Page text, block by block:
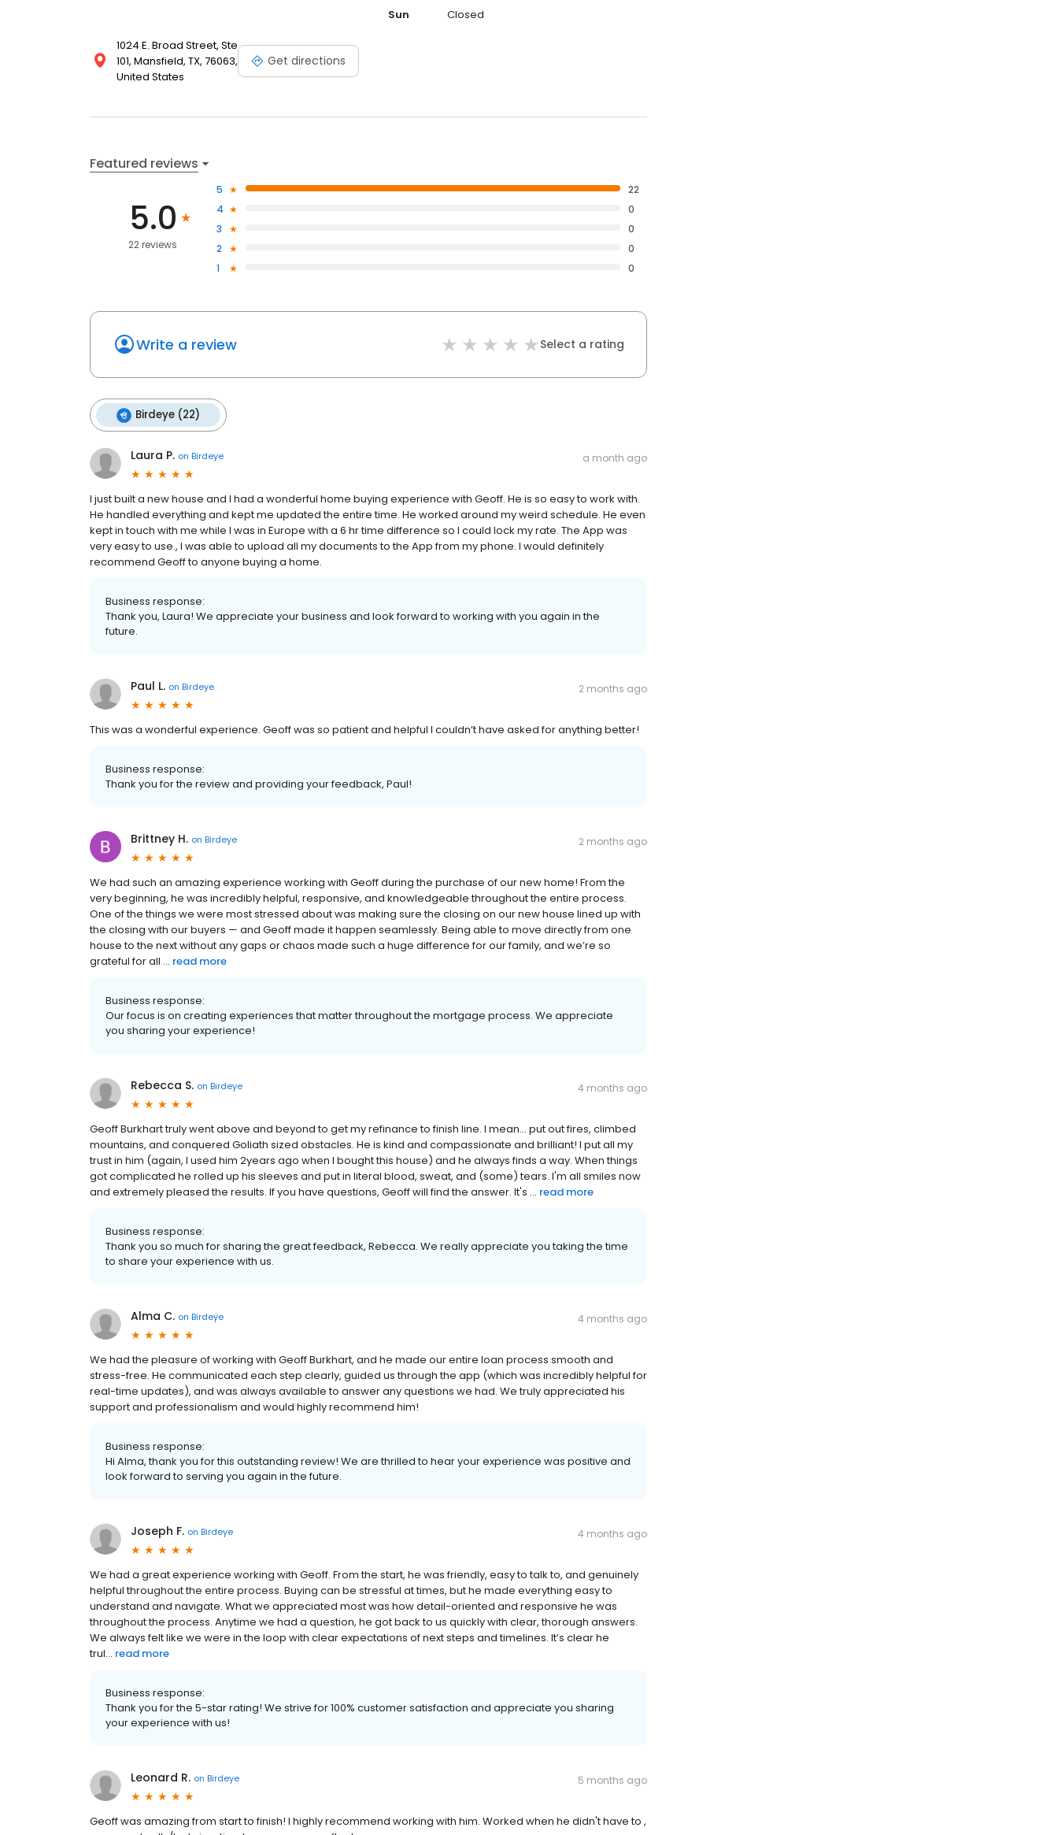
1024 E. Broad Street, Ste
101, Mansfield, TX, 76063,
United States
Get directions
Sun
Closed
Featured reviews
5.0
22 reviews
5
22
4
0
3
0
2
0
1
0
Write a review Select a rating
Birdeye (22)
Laura P. on Birdeye a month ago
I just built a new house and I had a wonderful home buying experience with Geoff. He is so easy to work with.
He handled everything and kept me updated the entire time. He worked around my weird schedule. He even
kept in touch with me while I was in Europe with a 6 hr time difference so I could lock my rate. The App was
very easy to use., I was able to upload all my documents to the App from my phone. I would definitely
recommend Geoff to anyone buying a home.
Business response:
Thank you, Laura! We appreciate your business and look forward to working with you again in the
future.
Paul L. on Birdeye 2 months ago
This was a wonderful experience. Geoff was so patient and helpful I couldn’t have asked for anything better!
Business response:
Thank you for the review and providing your feedback, Paul!
Brittney H. on Birdeye 2 months ago
We had such an amazing experience working with Geoff during the purchase of our new home! From the
very beginning, he was incredibly helpful, responsive, and knowledgeable throughout the entire process.
One of the things we were most stressed about was making sure the closing on our new house lined up with
the closing with our buyers — and Geoff made it happen seamlessly. Being able to move directly from one
house to the next without any gaps or chaos made such a huge difference for our family, and we’re so
grateful for all ... read more
Business response:
Our focus is on creating experiences that matter throughout the mortgage process. We appreciate
you sharing your experience!
Rebecca S. on Birdeye 4 months ago
Geoff Burkhart truly went above and beyond to get my refinance to finish line. I mean... put out fires, climbed
mountains, and conquered Goliath sized obstacles. He is kind and compassionate and brilliant! I put all my
trust in him (again, I used him 2years ago when I bought this house) and he always finds a way. When things
got complicated he rolled up his sleeves and put in literal blood, sweat, and (some) tears. I'm all smiles now
and extremely pleased the results. If you have questions, Geoff will find the answer. It's ... read more
Business response:
Thank you so much for sharing the great feedback, Rebecca. We really appreciate you taking the time
to share your experience with us.
Alma C. on Birdeye 4 months ago
We had the pleasure of working with Geoff Burkhart, and he made our entire loan process smooth and
stress-free. He communicated each step clearly, guided us through the app (which was incredibly helpful for
real-time updates), and was always available to answer any questions we had. We truly appreciated his
support and professionalism and would highly recommend him!
Business response:
Hi Alma, thank you for this outstanding review! We are thrilled to hear your experience was positive and
look forward to serving you again in the future.
Joseph F. on Birdeye 4 months ago
We had a great experience working with Geoff. From the start, he was friendly, easy to talk to, and genuinely
helpful throughout the entire process. Buying can be stressful at times, but he made everything easy to
understand and navigate. What we appreciated most was how detail-oriented and responsive he was
throughout the process. Anytime we had a question, he got back to us quickly with clear, thorough answers.
We always felt like we were in the loop with clear expectations of next steps and timelines. It’s clear he
trul... read more
Business response:
Thank you for the 5-star rating! We strive for 100% customer satisfaction and appreciate you sharing
your experience with us!
Leonard R. on Birdeye 5 months ago
Geoff was amazing from start to finish! I highly recommend working with him. Worked when he didn't have to ,